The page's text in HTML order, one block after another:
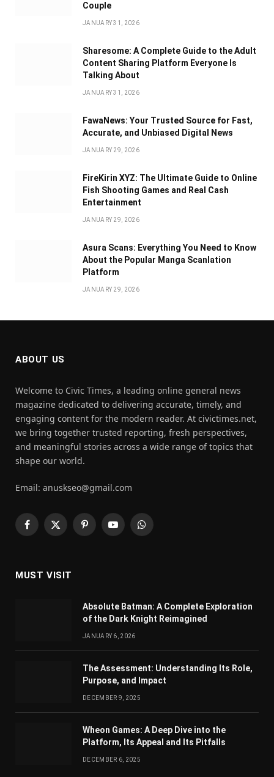
Couple
JANUARY 31, 2026
Sharesome: A Complete Guide to the Adult
Content Sharing Platform Everyone Is
Talking About
JANUARY 31, 2026
FawaNews: Your Trusted Source for Fast,
Accurate, and Unbiased Digital News
JANUARY 29, 2026
FireKirin XYZ: The Ultimate Guide to Online
Fish Shooting Games and Real Cash
Entertainment
JANUARY 29, 2026
Asura Scans: Everything You Need to Know
About the Popular Manga Scanlation
Platform
JANUARY 29, 2026
ABOUT US
Welcome to Civic Times, a leading online general news
magazine dedicated to delivering accurate, timely, and
engaging content for the modern reader. At civictimes.net,
we bring together trusted reporting, fresh perspectives,
and meaningful stories across a wide range of topics that
shape our world.
Email: anuskseo@gmail.com
Facebook
X
PinterestYouTubeWhatsApp
MUST VISIT
Absolute Batman: A Complete Exploration
of the Dark Knight Reimagined
JANUARY 6, 2026
The Assessment: Understanding Its Role,
Purpose, and Impact
DECEMBER 9, 2025
Wheon Games: A Deep Dive into the
Platform, Its Appeal and Its Pitfalls
DECEMBER 6, 2025